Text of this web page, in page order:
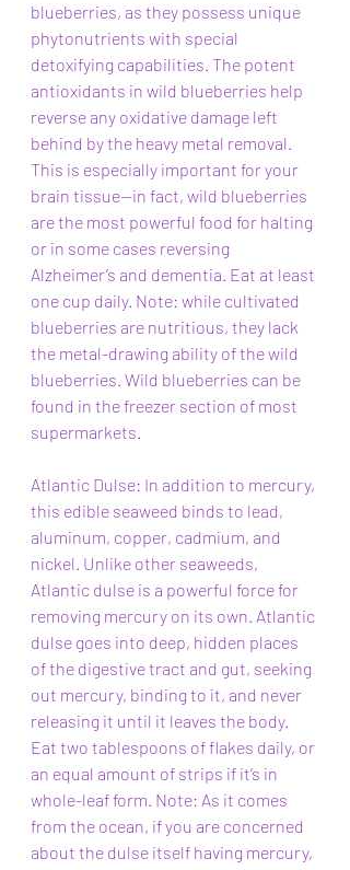
blueberries, as they possess unique
phytonutrients with special
detoxifying capabilities. The potent
antioxidants in wild blueberries help
reverse any oxidative damage left
behind by the heavy metal removal.
This is especially important for your
brain tissue—in fact, wild blueberries
are the most powerful food for halting
or in some cases reversing
Alzheimer’s and dementia. Eat at least
one cup daily. Note: while cultivated
blueberries are nutritious, they lack
the metal-drawing ability of the wild
blueberries. Wild blueberries can be
found in the freezer section of most
supermarkets.
Atlantic Dulse: In addition to mercury,
this edible seaweed binds to lead,
aluminum, copper, cadmium, and
nickel. Unlike other seaweeds,
Atlantic dulse is a powerful force for
removing mercury on its own. Atlantic
dulse goes into deep, hidden places
of the digestive tract and gut, seeking
out mercury, binding to it, and never
releasing it until it leaves the body.
Eat two tablespoons of flakes daily, or
an equal amount of strips if it’s in
whole-leaf form. Note: As it comes
from the ocean, if you are concerned
about the dulse itself having mercury,